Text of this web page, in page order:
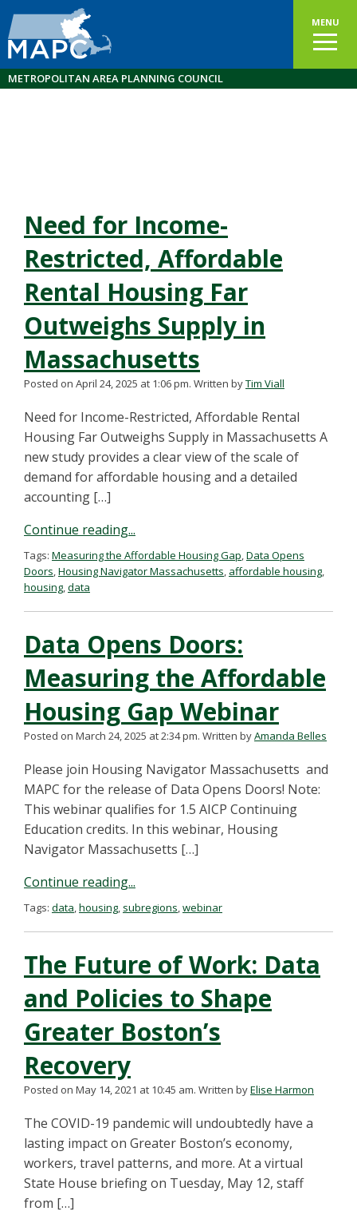
MENU
METROPOLITAN AREA PLANNING COUNCIL
Need for Income-
Restricted, Affordable
Rental Housing Far
Outweighs Supply in
Massachusetts
Posted on April 24, 2025 at 1:06 pm. Written byTim Viall
Need for Income-Restricted, Affordable Rental
Housing Far Outweighs Supply in Massachusetts A
new study provides a clear view of the scale of
demand for affordable housing and a detailed
accounting […]
Continue reading...
Tags: Measuring the Affordable Housing Gap,Data Opens
Doors,Housing Navigator Massachusetts, affordable housing,
housing,data
Data Opens Doors:
Measuring the Affordable
Housing Gap Webinar
Posted on March 24, 2025 at 2:34 pm. Written byAmanda Belles
Please join Housing Navigator Massachusetts and
MAPC for the release of Data Opens Doors! Note:
This webinar qualifies for 1.5 AICP Continuing
Education credits. In this webinar, Housing
Navigator Massachusetts […]
Continue reading...
Tags: data,housing, subregions,webinar
The Future of Work: Data
and Policies to Shape
Greater Boston’s
Recovery
Posted on May 14, 2021 at 10:45 am. Written byElise Harmon
The COVID-19 pandemic will undoubtedly have a
lasting impact on Greater Boston’s economy,
workers, travel patterns, and more. At a virtual
State House briefing on Tuesday, May 12, staff
from […]